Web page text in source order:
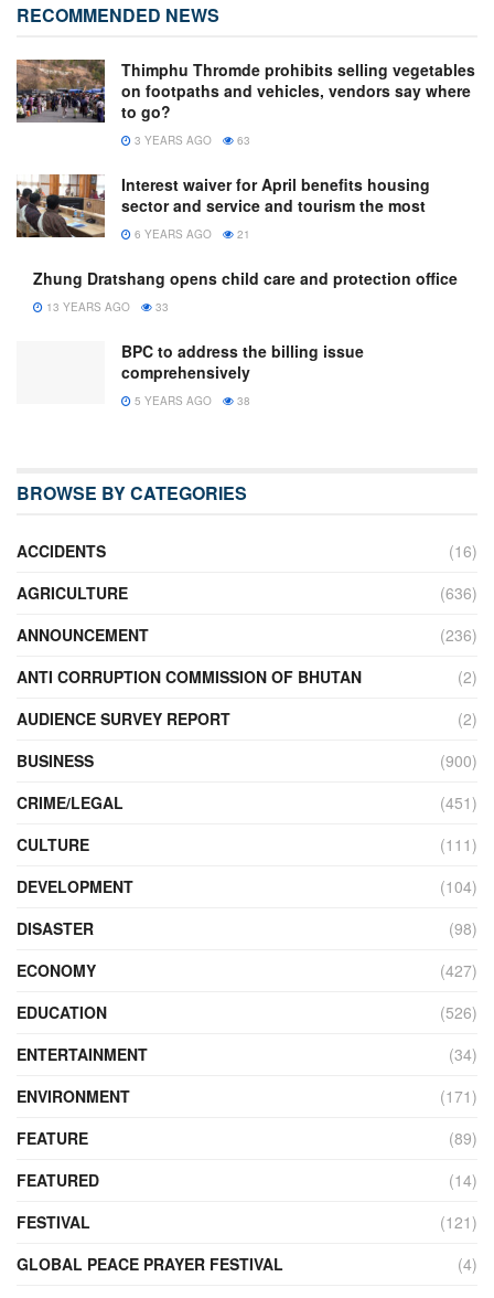
RECOMMENDED NEWS
Thimphu Thromde prohibits selling vegetables
on footpaths and vehicles, vendors say where
to go?
3 YEARS AGO 63
Interest waiver for April benefits housing
sector and service and tourism the most
6 YEARS AGO 21
Zhung Dratshang opens child care and protection office
13 YEARS AGO 33
BPC to address the billing issue
comprehensively
5 YEARS AGO 38
BROWSE BY CATEGORIES
ACCIDENTS
(16)
AGRICULTURE
(636)
ANNOUNCEMENT
(236)
ANTI CORRUPTION COMMISSION OF BHUTAN
(2)
AUDIENCE SURVEY REPORT
(2)
BUSINESS
(900)
CRIME/LEGAL
(451)
CULTURE
(111)
DEVELOPMENT
(104)
DISASTER
(98)
ECONOMY
(427)
EDUCATION
(526)
ENTERTAINMENT
(34)
ENVIRONMENT
(171)
FEATURE
(89)
FEATURED
(14)
FESTIVAL
(121)
GLOBAL PEACE PRAYER FESTIVAL
(4)